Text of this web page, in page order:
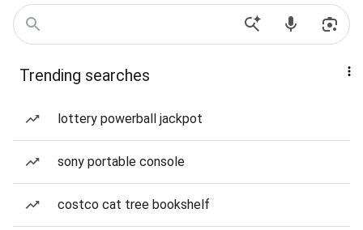
Trending searches
lottery powerball jackpot
sony portable console
costco cat tree bookshelf